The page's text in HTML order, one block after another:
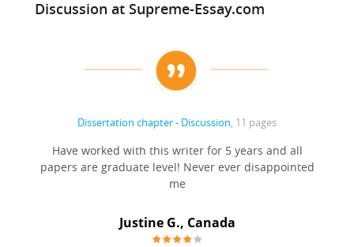
Discussion at Supreme-Essay.com
Dissertation chapter - Discussion, 11 pages
Have worked with this writer for 5 years and all
papers are graduate level! Never ever disappointed
me
Justine G., Canada